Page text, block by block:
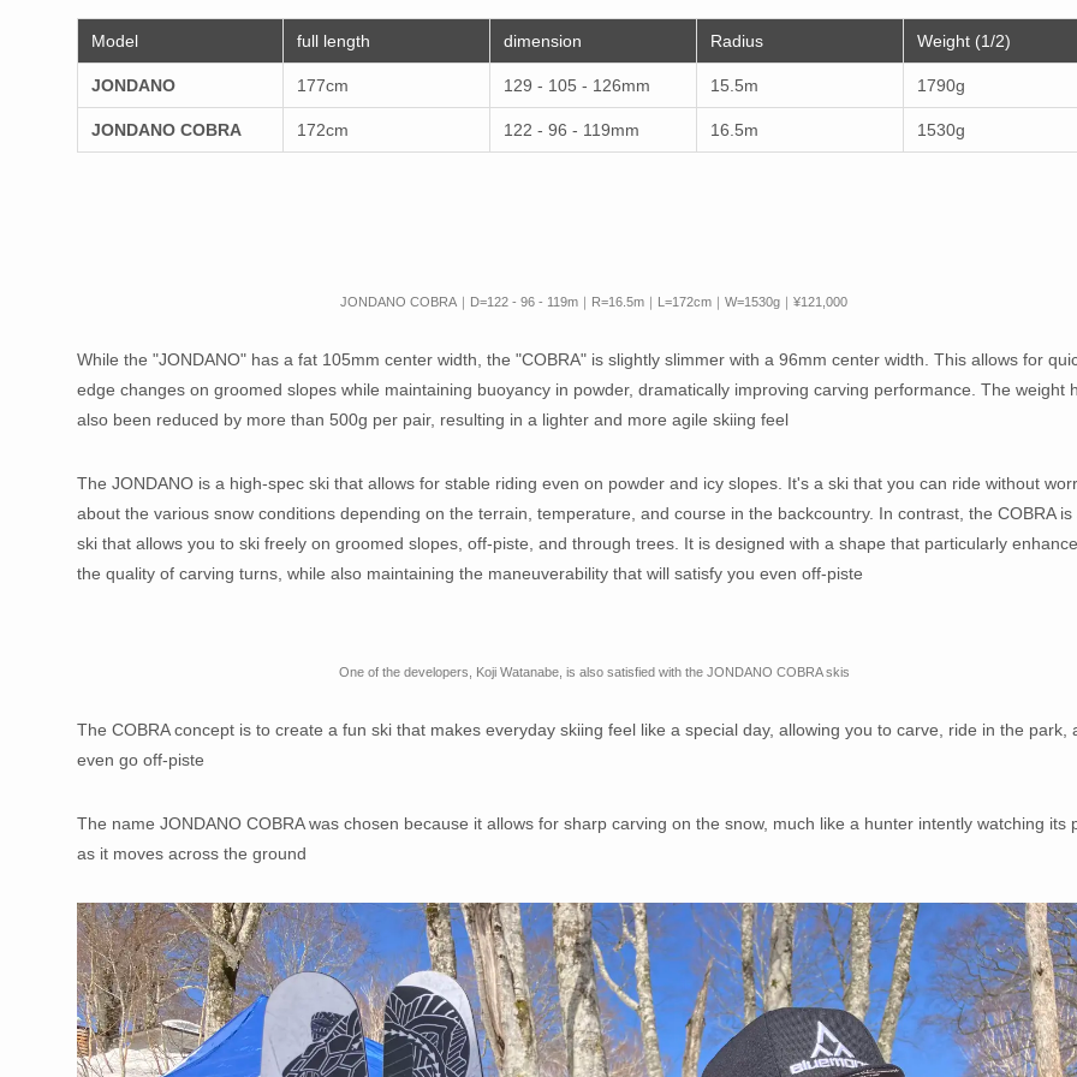
Model full length dimension Radius Weight (1/2)
JONDANO 177cm 129 - 105 - 126mm 15.5m 1790g
JONDANO COBRA 172cm 122 - 96 - 119mm 16.5m 1530g
JONDANO COBRA｜D=122 - 96 - 119m｜R=16.5m｜L=172cm｜W=1530g｜¥121,000
While the "JONDANO" has a fat 105mm center width, the "COBRA" is slightly slimmer with a 96mm center width. This allows for
edge changes on groomed slopes while maintaining buoyancy in powder, dramatically improving carving performance. The weight
also been reduced by more than 500g per pair, resulting in a lighter and more agile skiing feel
The JONDANO is a high-spec ski that allows for stable riding even on powder and icy slopes. It's a ski that you can ride without
about the various snow conditions depending on the terrain, temperature, and course in the backcountry. In contrast, the COBRA is
ski that allows you to ski freely on groomed slopes, off-piste, and through trees. It is designed with a shape that particularly
the quality of carving turns, while also maintaining the maneuverability that will satisfy you even off-piste
One of the developers, Koji Watanabe, is also satisfied with the JONDANO COBRA skis
The COBRA concept is to create a fun ski that makes everyday skiing feel like a special day, allowing you to carve, ride in the park,
even go off-piste
The name JONDANO COBRA was chosen because it allows for sharp carving on the snow, much like a hunter intently watching its
as it moves across the ground